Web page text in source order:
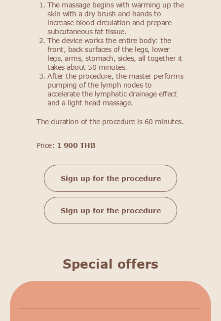
The massage begins with warming up the
skin with a dry brush and hands to
increase blood circulation and prepare
subcutaneous fat tissue.
The device works the entire body: the
front, back surfaces of the legs, lower
legs, arms, stomach, sides, all together it
takes about 50 minutes.
After the procedure, the master performs
pumping of the lymph nodes to
accelerate the lymphatic drainage effect
and a light head massage.
Sign up for the procedure
Sign up for the procedure
The duration of the procedure is 60 minutes.
Price: 1 900 THB
Special offers